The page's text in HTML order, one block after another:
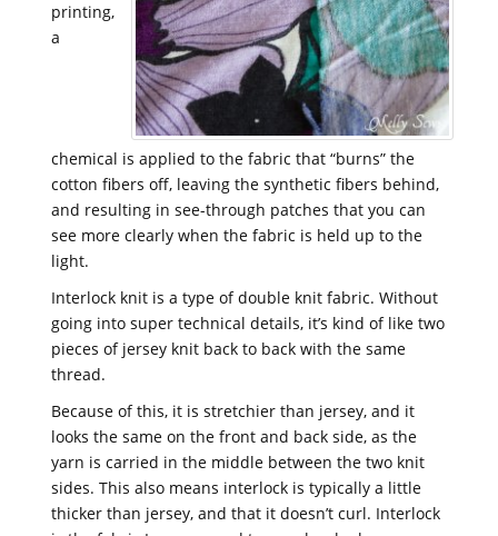
printing,
a
chemical is applied to the fabric that “burns” the
cotton fibers off, leaving the synthetic fibers behind,
and resulting in see-through patches that you can
see more clearly when the fabric is held up to the
light.
Interlock knit is a type of double knit fabric. Without
going into super technical details, it’s kind of like two
pieces of jersey knit back to back with the same
thread.
Because of this, it is stretchier than jersey, and it
looks the same on the front and back side, as the
yarn is carried in the middle between the two knit
sides. This also means interlock is typically a little
thicker than jersey, and that it doesn’t curl. Interlock